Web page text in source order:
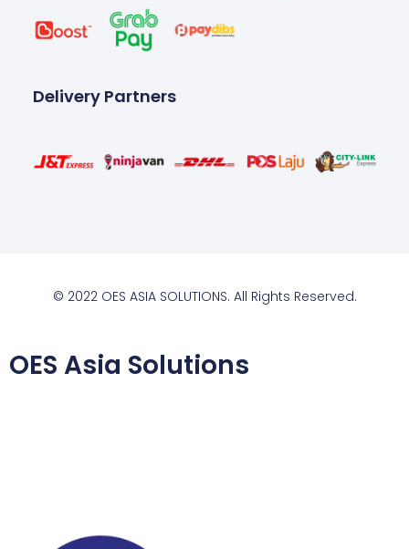
Delivery Partners
© 2022 OES ASIA SOLUTIONS. All Rights Reserved.
OES Asia Solutions